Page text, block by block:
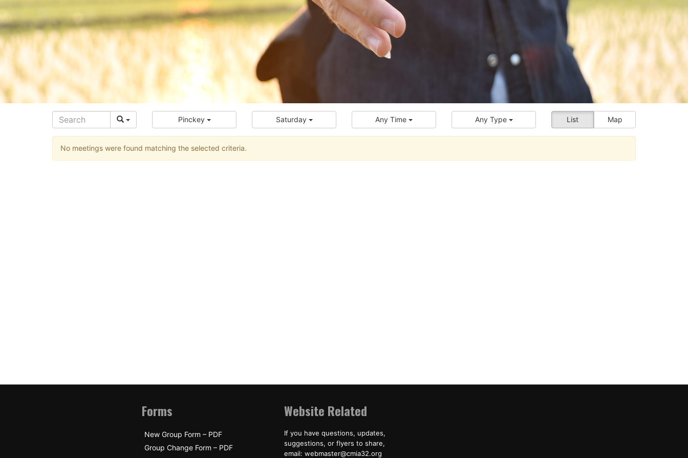
List Map
Pinckey Saturday Any Time Any Type
No meetings were found matching the selected criteria.
Forms
New Group Form – PDF
Group Change Form – PDF
Website Related
If you have questions, updates,
suggestions, or flyers to share,
email: webmaster@cmia32.org